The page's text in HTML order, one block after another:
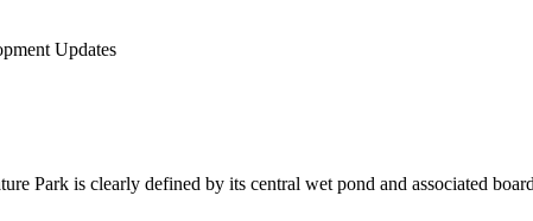
Updates
Park is clearly defined by its central wet pond and associated